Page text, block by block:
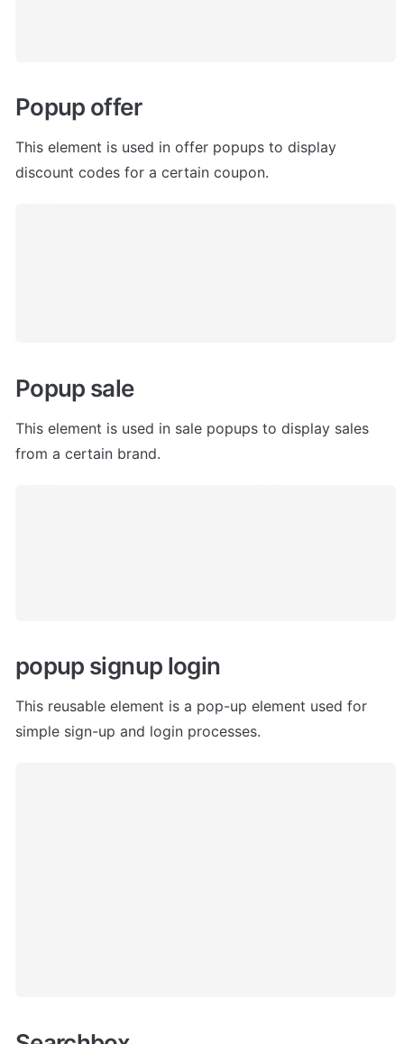
Popup offer
This element is used in offer popups to display
discount codes for a certain coupon.
Popup sale
This element is used in sale popups to display sales
from a certain brand.
popup signup login
This reusable element is a pop-up element used for
simple sign-up and login processes.